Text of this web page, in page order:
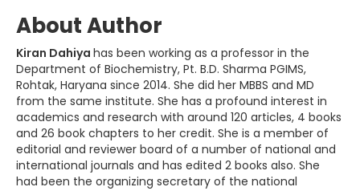
About Author
Kiran Dahiya has been working as a professor in the
Department of Biochemistry, Pt. B.D. Sharma PGIMS,
Rohtak, Haryana since 2014. She did her MBBS and MD
from the same institute. She has a profound interest in
academics and research with around 120 articles, 4 books
and 26 book chapters to her credit. She is a member of
editorial and reviewer board of a number of national and
international journals and has edited 2 books also. She
had been the organizing secretary of the national